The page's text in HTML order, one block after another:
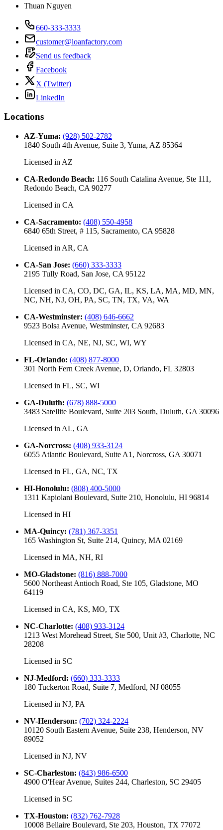
Thuan Nguyen
660-333-3333
customer@loanfactory.com
Send us feedback
Facebook
X (Twitter)
LinkedIn
Locations
AZ-Yuma: (928) 502-2782
1840 South 4th Avenue, Suite 3, Yuma, AZ 85364
Licensed in AZ
CA-Redondo Beach: 116 South Catalina Avenue, Ste 111,
Redondo Beach, CA 90277
Licensed in CA
CA-Sacramento: (408) 550-4958
6840 65th Street, # 115, Sacramento, CA 95828
Licensed in AR, CA
CA-San Jose: (660) 333-3333
2195 Tully Road, San Jose, CA 95122
Licensed in CA, CO, DC, GA, IL, KS, LA, MA, MD, MN,
NC, NH, NJ, OH, PA, SC, TN, TX, VA, WA
CA-Westminster: (408) 646-6662
9523 Bolsa Avenue, Westminster, CA 92683
Licensed in CA, NE, NJ, SC, WI, WY
FL-Orlando: (408) 877-8000
301 North Fern Creek Avenue, D, Orlando, FL 32803
Licensed in FL, SC, WI
GA-Duluth: (678) 888-5000
3483 Satellite Boulevard, Suite 203 South, Duluth, GA 30096
Licensed in AL, GA
GA-Norcross: (408) 933-3124
6055 Atlantic Boulevard, Suite A1, Norcross, GA 30071
Licensed in FL, GA, NC, TX
HI-Honolulu: (808) 400-5000
1311 Kapiolani Boulevard, Suite 210, Honolulu, HI 96814
Licensed in HI
MA-Quincy: (781) 367-3351
165 Washington St, Suite 214, Quincy, MA 02169
Licensed in MA, NH, RI
MO-Gladstone: (816) 888-7000
5600 Northeast Antioch Road, Ste 105, Gladstone, MO
64119
Licensed in CA, KS, MO, TX
NC-Charlotte: (408) 933-3124
1213 West Morehead Street, Ste 500, Unit #3, Charlotte, NC
28208
Licensed in SC
NJ-Medford: (660) 333-3333
180 Tuckerton Road, Suite 7, Medford, NJ 08055
Licensed in NJ, PA
NV-Henderson: (702) 324-2224
10120 South Eastern Avenue, Suite 238, Henderson, NV
89052
Licensed in NJ, NV
SC-Charleston: (843) 986-6500
4900 O'Hear Avenue, Suites 244, Charleston, SC 29405
Licensed in SC
TX-Houston: (832) 762-7928
10008 Bellaire Boulevard, Ste 203, Houston, TX 77072